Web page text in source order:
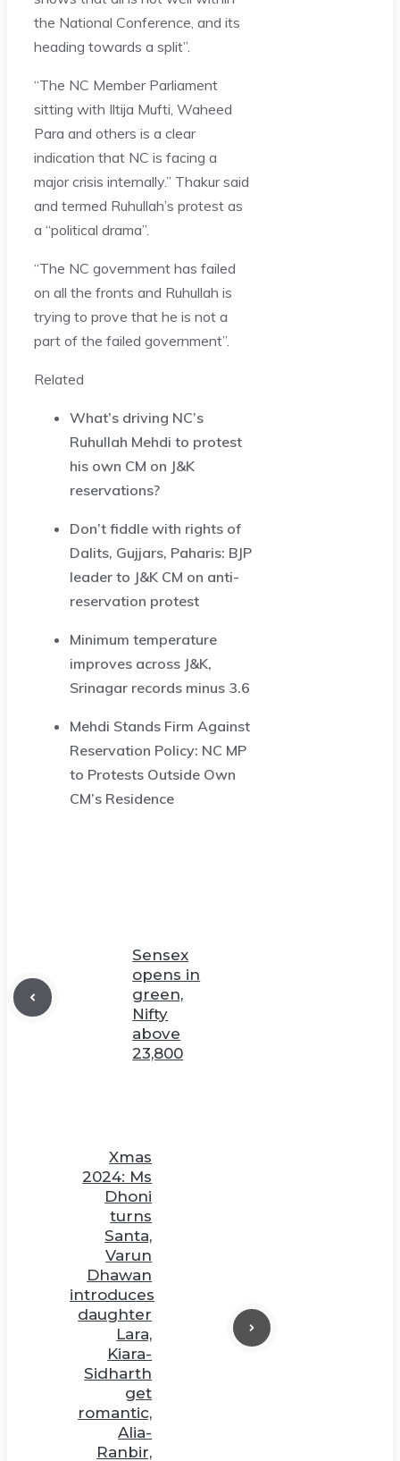
the National Conference, and its
heading towards a split”.
“The NC Member Parliament
sitting with Iltija Mufti, Waheed
Para and others is a clear
indication that NC is facing a
major crisis internally.” Thakur said
and termed Ruhullah’s protest as
a “political drama”.
“The NC government has failed
on all the fronts and Ruhullah is
trying to prove that he is not a
part of the failed government”.
Related
What’s driving NC’s
Ruhullah Mehdi to protest
his own CM on J&K
reservations?
Don’t fiddle with rights of
Dalits, Gujjars, Paharis: BJP
leader to J&K CM on anti-
reservation protest
Minimum temperature
improves across J&K,
Srinagar records minus 3.6
Mehdi Stands Firm Against
Reservation Policy: NC MP
to Protests Outside Own
CM’s Residence
Sensex
opens in
green,
Nifty
above
23,800
Xmas
2024: Ms
Dhoni
turns
Santa,
Varun
Dhawan
introduces
daughter
Lara,
Kiara-
Sidharth
get
romantic,
Alia-
Ranbir,